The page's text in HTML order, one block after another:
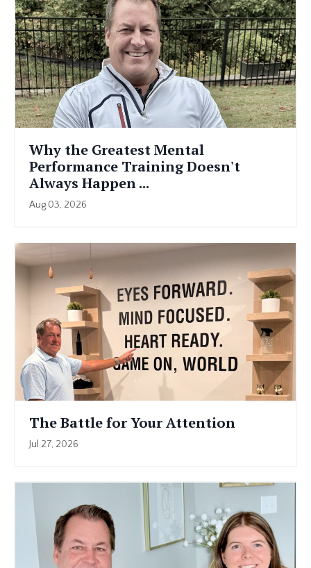
Why the Greatest Mental
Performance Training Doesn't
Always Happen ...
Aug 03, 2026
The Battle for Your Attention
Jul 27, 2026